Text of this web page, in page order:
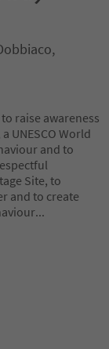
raise awareness
UNESCO World
and to
Site, to
and to create
...